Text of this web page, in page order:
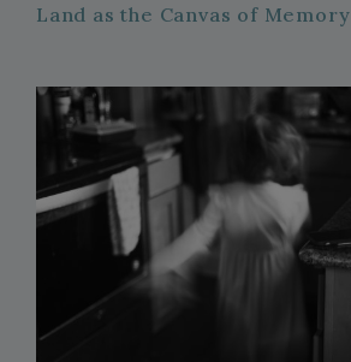
Land as the Canvas of Memory